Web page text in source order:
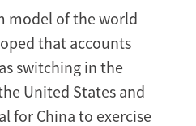
model of the world
that accounts
switching in the
United States and
for China to exercise